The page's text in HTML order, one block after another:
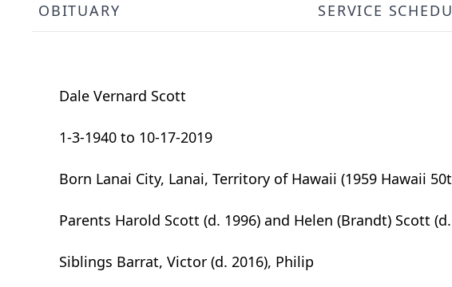
OBITUARY SERVICE
Dale Vernard Scott
1-3-1940 to 10-17-2019
Born Lanai City, Lanai, Territory of Hawaii (1959 Hawaii
Parents Harold Scott (d. 1996) and Helen (Brandt) Scott
Siblings Barrat, Victor (d. 2016), Philip